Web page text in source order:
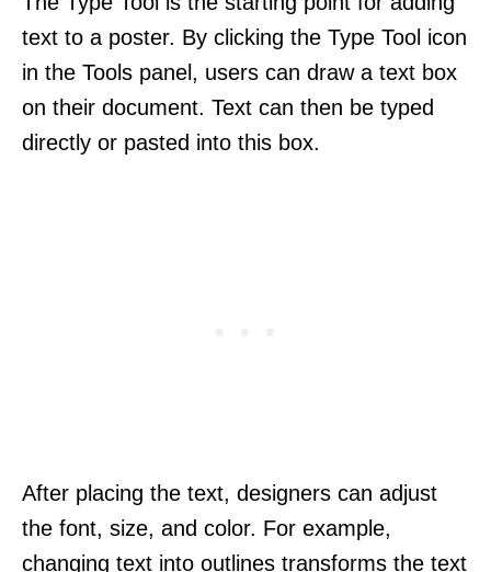
text to a poster. By clicking the Type Tool icon
in the Tools panel, users can draw a text box
on their document. Text can then be typed
directly or pasted into this box.
After placing the text, designers can adjust
the font, size, and color. For example,
changing text into outlines transforms the text